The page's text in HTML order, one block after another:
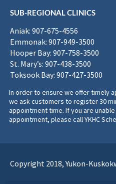
SUB-REGIONAL CLINICS
Aniak: 907-675-4556
Emmonak: 907-949-3500
Hooper Bay: 907-758-3500
St. Mary’s: 907-438-3500
Toksook Bay: 907-427-3500
In order to ensure we offer timely
we ask customers to register 30
appointment time. If you are
appointment, please call YKHC
Copyright 2018, Yukon-